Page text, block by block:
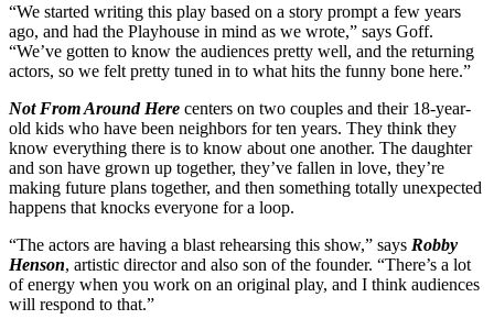
“We started writing this play based on a story prompt a few years
ago, and had the Playhouse in mind as we wrote,” says Goff.
“We’ve gotten to know the audiences pretty well, and the returning
actors, so we felt pretty tuned in to what hits the funny bone here.”
Not From Around Here centers on two couples and their 18-year-
old kids who have been neighbors for ten years. They think they
know everything there is to know about one another. The daughter
and son have grown up together, they’ve fallen in love, they’re
making future plans together, and then something totally unexpected
happens that knocks everyone for a loop.
“The actors are having a blast rehearsing this show,” says Robby
Henson, artistic director and also son of the founder. “There’s a lot
of energy when you work on an original play, and I think audiences
will respond to that.”